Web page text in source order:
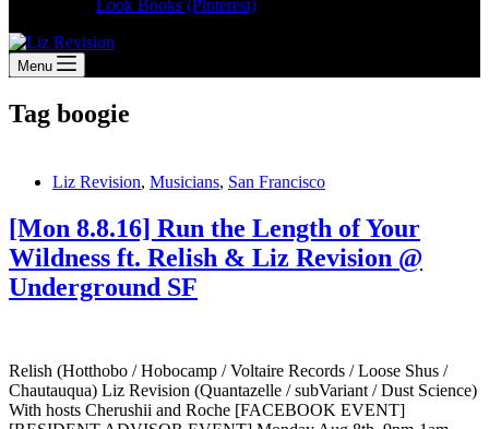
Look Books (Pinterest)
Menu
Tag boogie
Liz Revision, Musicians, San Francisco
[Mon 8.8.16] Run the Length of Your
Wildness ft. Relish & Liz Revision @
Underground SF
Relish (Hotthobo / Hobocamp / Voltaire Records / Loose Shus /
Chautauqua) Liz Revision (Quantazelle / subVariant / Dust Science)
With hosts Cherushii and Roche [FACEBOOK EVENT]